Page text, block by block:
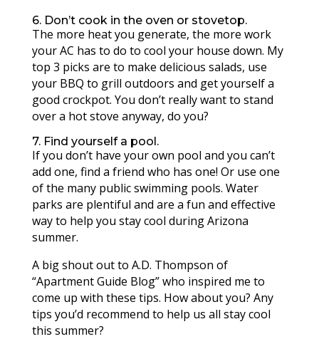
6. Don’t cook in the oven or stovetop.
The more heat you generate, the more work
your AC has to do to cool your house down. My
top 3 picks are to make delicious salads, use
your BBQ to grill outdoors and get yourself a
good crockpot. You don’t really want to stand
over a hot stove anyway, do you?
7. Find yourself a pool.
If you don’t have your own pool and you can’t
add one, find a friend who has one! Or use one
of the many public swimming pools. Water
parks are plentiful and are a fun and effective
way to help you stay cool during Arizona
summer.
A big shout out to A.D. Thompson of
“Apartment Guide Blog” who inspired me to
come up with these tips. How about you? Any
tips you’d recommend to help us all stay cool
this summer?